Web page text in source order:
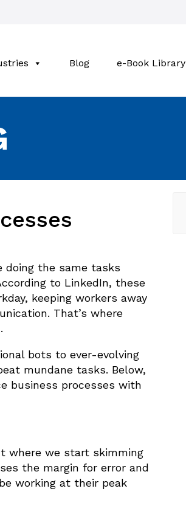
Blog e-Book Library
doing the same tasks
to LinkedIn, these
keeping workers away
That’s where
bots to ever-evolving
mundane tasks. Below,
business processes with
where we start skimming
the margin for error and
working at their peak